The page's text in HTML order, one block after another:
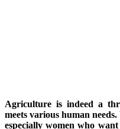
Agriculture is indeed a
meets various human
especially women who